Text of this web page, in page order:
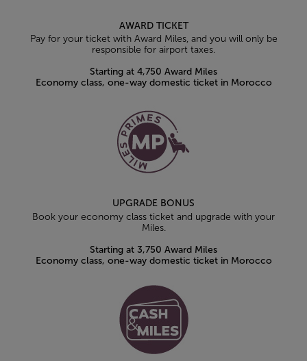
AWARD TICKET
Pay for your ticket with Award Miles, and you will only be
responsible for airport taxes.
Starting at 4,750 Award Miles
Economy class, one-way domestic ticket in Morocco
UPGRADE BONUS
Book your economy class ticket and upgrade with your
Miles.
Starting at 3,750 Award Miles
Economy class, one-way domestic ticket in Morocco